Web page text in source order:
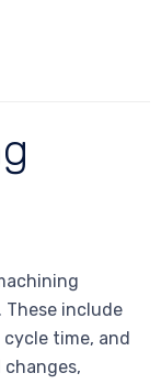
These include
time, and